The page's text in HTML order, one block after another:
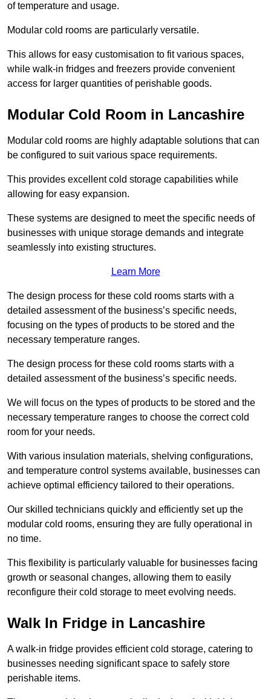
of temperature and usage.
Modular cold rooms are particularly versatile.
This allows for easy customisation to fit various spaces,
while walk-in fridges and freezers provide convenient
access for larger quantities of perishable goods.
Modular Cold Room in Lancashire
Modular cold rooms are highly adaptable solutions that can
be configured to suit various space requirements.
This provides excellent cold storage capabilities while
allowing for easy expansion.
These systems are designed to meet the specific needs of
businesses with unique storage demands and integrate
seamlessly into existing structures.
Learn More
The design process for these cold rooms starts with a
detailed assessment of the business’s specific needs,
focusing on the types of products to be stored and the
necessary temperature ranges.
The design process for these cold rooms starts with a
detailed assessment of the business’s specific needs.
We will focus on the types of products to be stored and the
necessary temperature ranges to choose the correct cold
room for your needs.
With various insulation materials, shelving configurations,
and temperature control systems available, businesses can
achieve optimal efficiency tailored to their operations.
Our skilled technicians quickly and efficiently set up the
modular cold rooms, ensuring they are fully operational in
no time.
This flexibility is particularly valuable for businesses facing
growth or seasonal changes, allowing them to easily
reconfigure their cold storage to meet evolving needs.
Walk In Fridge in Lancashire
A walk-in fridge provides efficient cold storage, catering to
businesses needing significant space to safely store
perishable items.